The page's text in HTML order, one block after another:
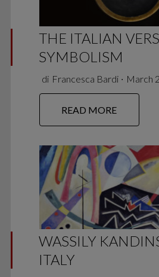
THE ITALIAN
SYMBOLISM
di Francesca Bardi ∙ March
READ MORE
WASSILY
ITALY